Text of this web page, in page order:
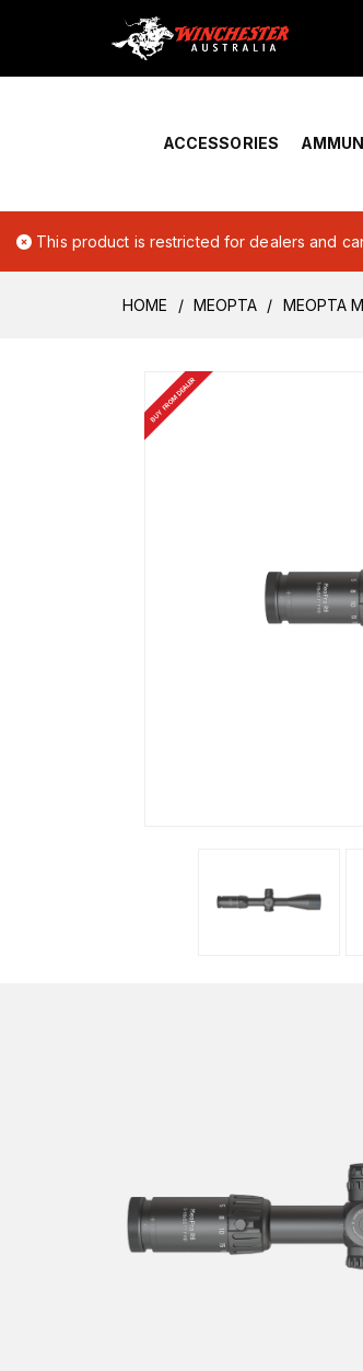
Home › Account Overview
ACCESSORIES
This product is restricted for dealers and
HOME MEOPTA MEOPTA
BUY FROM DEALER